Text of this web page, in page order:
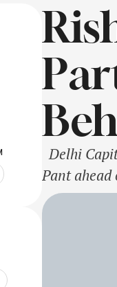
Delhi
Pant ahead
operate